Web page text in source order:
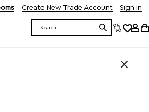
Create New Trade Account Sign in